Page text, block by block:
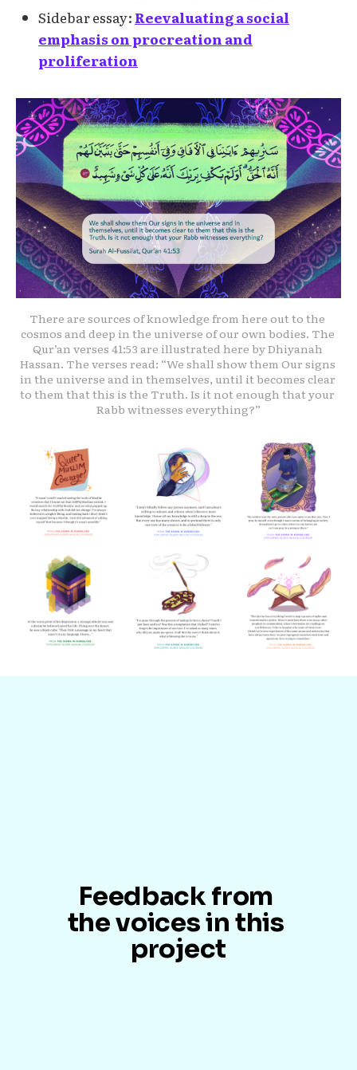
Sidebar essay: Reevaluating a social
emphasis on procreation and
proliferation
There are sources of knowledge from here out to the
cosmos and deep in the universe of our own bodies. The
Qur’an verses 41:53 are illustrated here by Dhiyanah
Hassan. The verses read: “We shall show them Our signs
in the universe and in themselves, until it becomes clear
to them that this is the Truth. Is it not enough that your
Rabb witnesses everything?”
Feedback from
the voices in this
project